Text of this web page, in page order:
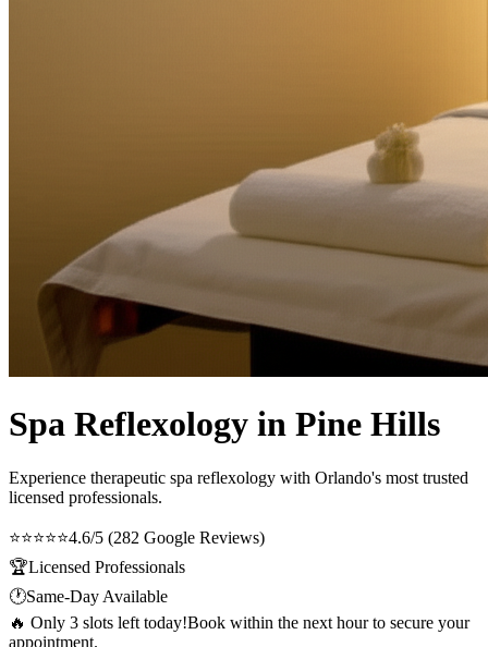
Spa Reflexology in Pine Hills
Experience therapeutic spa reflexology with Orlando's most trusted
licensed professionals.
⭐⭐⭐⭐⭐4.6/5 (282 Google Reviews)
🏆Licensed Professionals
🕐Same-Day Available
🔥 Only 3 slots left today!Book within the next hour to secure your
appointment.